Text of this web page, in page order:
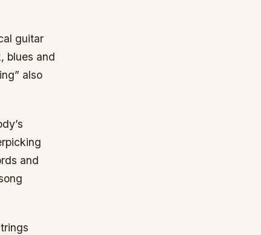
guitar
blues and
also
and